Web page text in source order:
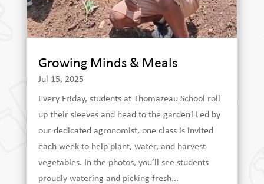
Growing Minds & Meals
Jul 15, 2025
Every Friday, students at Thomazeau School roll
up their sleeves and head to the garden! Led by
our dedicated agronomist, one class is invited
each week to help plant, water, and harvest
vegetables. In the photos, you’ll see students
proudly watering and picking fresh...